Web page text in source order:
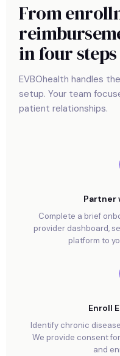
From
in four steps
EVBOhealth handles
setup. Your team
patient relationships.
Partner
Complete a brief
provider dashboard,
platform to
Enroll
Identify chronic
We provide consent
and